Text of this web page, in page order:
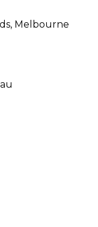
Melbourne